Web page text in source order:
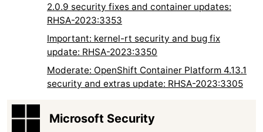
2.0.9 security fixes and container updates:
RHSA-2023:3353
Important: kernel-rt security and bug fix
update: RHSA-2023:3350
Moderate: OpenShift Container Platform 4.13.1
security and extras update: RHSA-2023:3305
Microsoft Security